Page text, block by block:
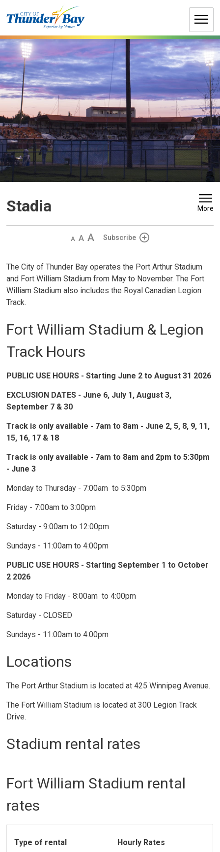
to
Stadia More
Decrease
Default IncreaseSubscribe
The City of Thunder Bay operates the Port Arthur Stadium
and Fort William Stadium from May to November. The Fort
William Stadium also includes the Royal Canadian Legion
Track.
Fort William Stadium & Legion
Track Hours
PUBLIC USE HOURS - Starting June 2 to August 31 2026
EXCLUSION DATES - June 6, July 1, August 3,
September 7 & 30
Track is only available - 7am to 8am - June 2, 5, 8, 9, 11,
15, 16, 17 & 18
Track is only available - 7am to 8am and 2pm to 5:30pm
- June 3
Monday to Thursday - 7:00am to 5:30pm
Friday - 7:00am to 3:00pm
Saturday - 9:00am to 12:00pm
Sundays - 11:00am to 4:00pm
PUBLIC USE HOURS - Starting September 1 to October
2 2026
Monday to Friday - 8:00am to 4:00pm
Saturday - CLOSED
Sundays - 11:00am to 4:00pm
Locations
The Port Arthur Stadium is located at 425 Winnipeg Avenue.
The Fort William Stadium is located at 300 Legion Track
Drive.
Stadium rental rates
Fort William Stadium rental
rates
Type of rental Hourly Rates